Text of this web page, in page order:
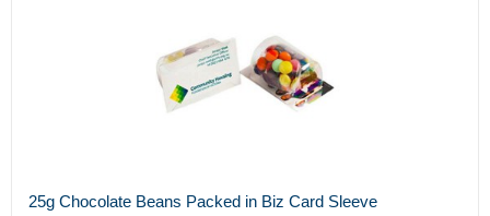
25g Chocolate Beans Packed in Biz Card Sleeve